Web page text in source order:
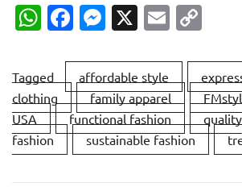
WhatsApp
Facebook
Messenger
X Email
Tagged affordable style
clothing
family apparel
USA
functional fashion
quality
fashion
sustainable fashion